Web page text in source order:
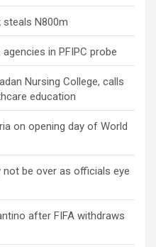
steals N800m
in PFIPC probe
Nursing College, calls
education
on opening day of World
not be over as officials eye
after FIFA withdraws